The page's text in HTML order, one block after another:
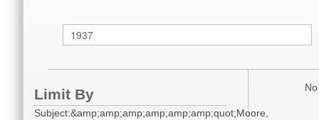
Limit By
Subject:&amp;amp;amp;amp;amp;amp;quot;Moore,